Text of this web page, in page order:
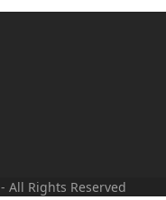
- All Rights Reserved